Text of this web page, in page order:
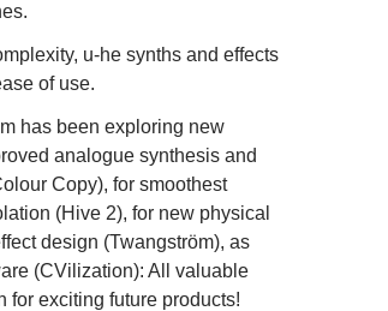
u-he synths and effects
of use.
has been exploring new
analogue synthesis and
Copy), for smoothest
(Hive 2), for new physical
design (Twangström), as
(CVilization): All valuable
for exciting future products!